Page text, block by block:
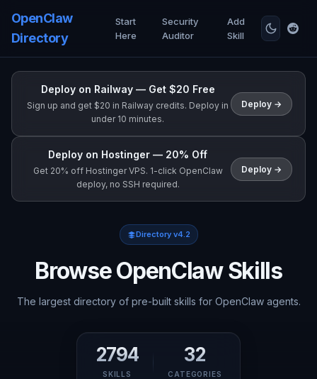
OpenClaw
Directory
Start
Here
Security
Auditor
Add
Skill
Deploy on Railway — Get $20 Free
Sign up and get $20 in Railway credits. Deploy in
under 10 minutes.
Deploy →
Deploy on Hostinger — 20% Off
Get 20% off Hostinger VPS. 1-click OpenClaw
deploy, no SSH required.
Deploy →
Directory v4.2
Browse OpenClaw Skills
The largest directory of pre-built skills for OpenClaw agents.
2794
SKILLS
32
CATEGORIES